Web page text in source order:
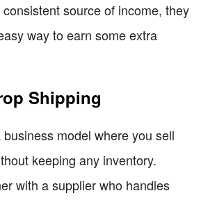
source of income, they
way to earn some extra
Shipping
model where you sell
keeping any inventory.
with a supplier who handles